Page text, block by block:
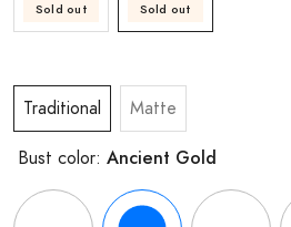
Sold out Sold out
Traditional Matte
Bust color: Ancient Gold